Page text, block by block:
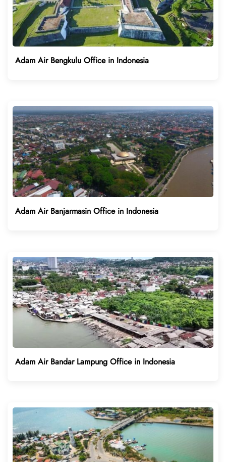
Adam Air Bengkulu Office in Indonesia
Adam Air Banjarmasin Office in Indonesia
Adam Air Bandar Lampung Office in Indonesia